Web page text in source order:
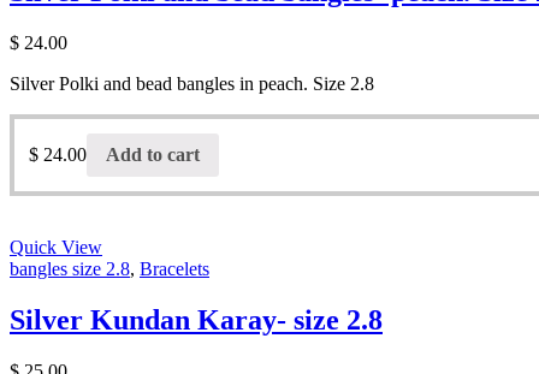
$ 24.00
Silver Polki and bead bangles in peach. Size 2.8
$ 24.00 Add to cart
Quick View
bangles size 2.8, Bracelets
Silver Kundan Karay- size 2.8